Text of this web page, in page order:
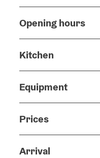
Opening hours
Kitchen
Equipment
Prices
Arrival